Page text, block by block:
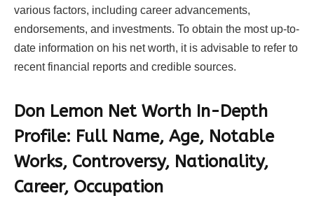
various factors, including career advancements,
endorsements, and investments. To obtain the most up-to-
date information on his net worth, it is advisable to refer to
recent financial reports and credible sources.
Don Lemon Net Worth In-Depth
Profile: Full Name, Age, Notable
Works, Controversy, Nationality,
Career, Occupation